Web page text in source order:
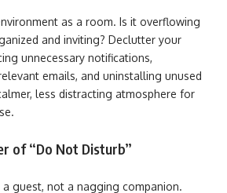
as a room. Is it overflowing
and inviting? Declutter your
unnecessary notifications,
emails, and uninstalling unused
less distracting atmosphere for
of “Do Not Disturb”
guest, not a nagging companion.